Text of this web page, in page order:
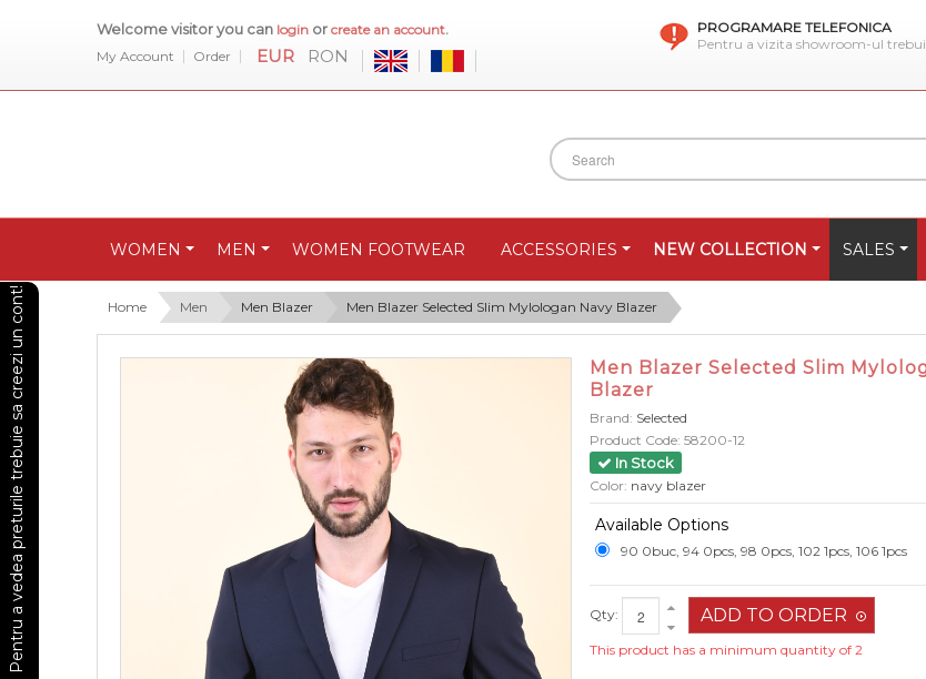
Welcome visitor you can login or create an account.
My Account Order EUR RON
PROGRAMARE TELEFONICA
Pentru a vizita showroom-ul
WOMEN MEN WOMEN FOOTWEAR ACCESSORIES NEW COLLECTION SALES
Home Men Men Blazer Men Blazer Selected Slim Mylologan Navy Blazer
Men Blazer Selected Slim
Blazer
Brand: Selected
Product Code: 58200-12
In Stock
Color: navy blazer
Available Options
90 0buc, 94 0pcs, 98 0pcs, 102 1pcs, 106 1pcs
Qty:
This product has a minimum quantity of 2
Pentru a vedea preturile trebuie sa creezi un cont!